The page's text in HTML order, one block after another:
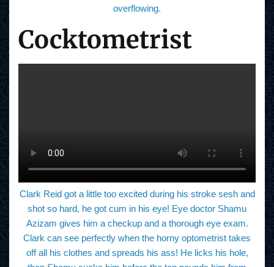
overflowing.
Cocktometrist
Clark Reid got a little too excited during his stroke sesh and
shot so hard, he got cum in his eye! Eye doctor Shamu
Azizam gives him a checkup and a thorough eye exam.
Clark can see perfectly when the horny optometrist takes
off all his clothes and spreads his ass! He licks his hole,